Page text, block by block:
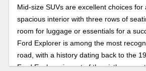
Mid-size SUVs are excellent choices for
spacious interior with three rows of
room for luggage or essentials for a
Ford Explorer is among the most
road, with a history dating back to the
Ford Explorer is part of the sixth